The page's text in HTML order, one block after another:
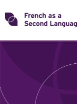
Skip
toTransforming
ROLES